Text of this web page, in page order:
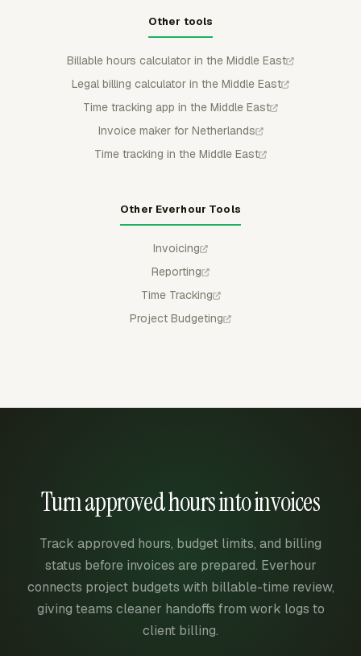
Other tools
Billable hours calculator in the Middle East
Legal billing calculator in the Middle East
Time tracking app in the Middle East
Invoice maker for Netherlands
Time tracking in the Middle East
Other Everhour Tools
Invoicing
Reporting
Time Tracking
Project Budgeting
Turn approved hours into invoices
Track approved hours, budget limits, and billing
status before invoices are prepared. Everhour
connects project budgets with billable-time review,
giving teams cleaner handoffs from work logs to
client billing.